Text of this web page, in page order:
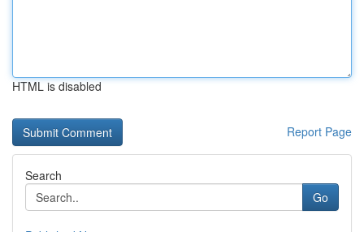
HTML is disabled
Report Page
Search
Go